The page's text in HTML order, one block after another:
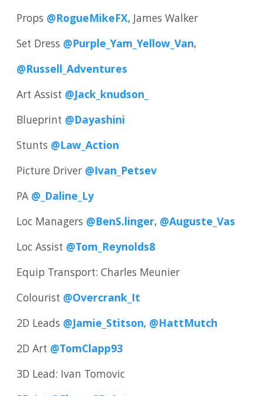
Props @RogueMikeFX, James Walker
Set Dress @Purple_Yam_Yellow_Van,
@Russell_Adventures
Art Assist @Jack_knudson_
Blueprint @Dayashini
Stunts @Law_Action
Picture Driver @Ivan_Petsev
PA @_Daline_Ly
Loc Managers @BenS.linger, @Auguste_Vas
Loc Assist @Tom_Reynolds8
Equip Transport: Charles Meunier
Colourist @Overcrank_It
2D Leads @Jamie_Stitson, @HattMutch
2D Art @TomClapp93
3D Lead: Ivan Tomovic